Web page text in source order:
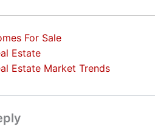
For Sale
Estate
Estate Market Trends